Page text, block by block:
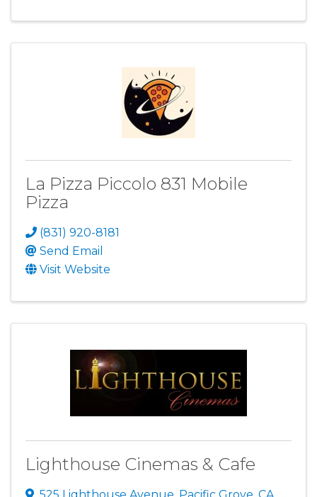
La Pizza Piccolo 831 Mobile
Pizza
(831) 920-8181
Send Email
Visit Website
Lighthouse Cinemas & Cafe